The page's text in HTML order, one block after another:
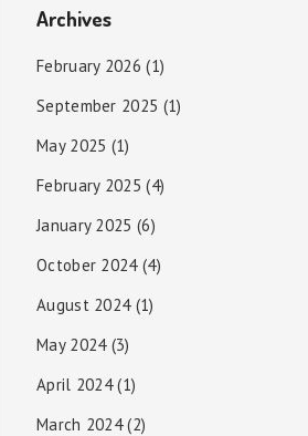
Archives
February 2026 (1)
September 2025 (1)
May 2025 (1)
February 2025 (4)
January 2025 (6)
October 2024(4)
August 2024(1)
May 2024(3)
April 2024(1)
March 2024(2)